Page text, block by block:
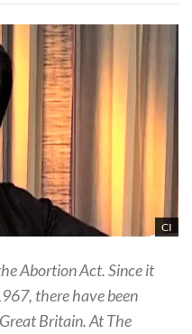
CI
Abortion Act. Since it
there have been
Britain. At The